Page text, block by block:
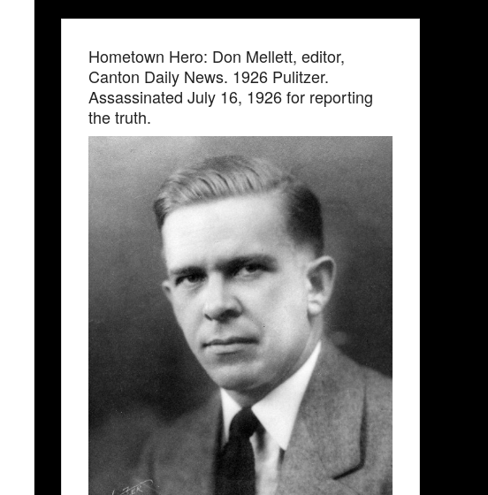
Hometown Hero: Don Mellett, editor,
Canton Daily News. 1926 Pulitzer.
Assassinated July 16, 1926 for reporting
the truth.